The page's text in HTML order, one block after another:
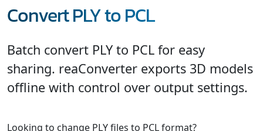
Convert PLY to PCL
Batch convert PLY to PCL for easy
sharing. reaConverter exports 3D models
offline with control over output settings.
Looking to change PLY files to PCL format?